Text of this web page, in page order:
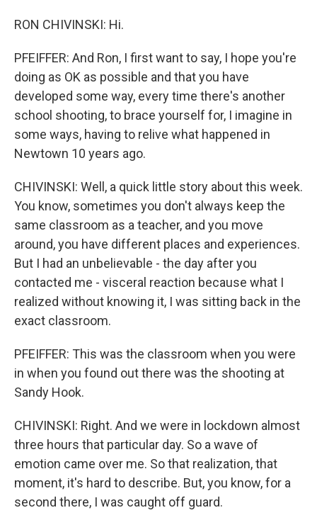
RON CHIVINSKI: Hi.
PFEIFFER: And Ron, I first want to say, I hope you're
doing as OK as possible and that you have
developed some way, every time there's another
school shooting, to brace yourself for, I imagine in
some ways, having to relive what happened in
Newtown 10 years ago.
CHIVINSKI: Well, a quick little story about this week.
You know, sometimes you don't always keep the
same classroom as a teacher, and you move
around, you have different places and experiences.
But I had an unbelievable - the day after you
contacted me - visceral reaction because what I
realized without knowing it, I was sitting back in the
exact classroom.
PFEIFFER: This was the classroom when you were
in when you found out there was the shooting at
Sandy Hook.
CHIVINSKI: Right. And we were in lockdown almost
three hours that particular day. So a wave of
emotion came over me. So that realization, that
moment, it's hard to describe. But, you know, for a
second there, I was caught off guard.